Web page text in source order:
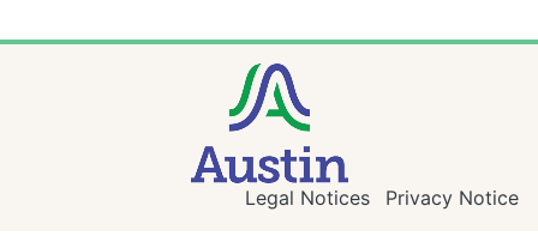
Legal Notices Privacy Notice